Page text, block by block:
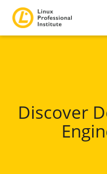
Discover